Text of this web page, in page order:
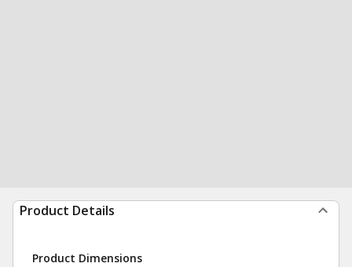
Product Details
Product Dimensions